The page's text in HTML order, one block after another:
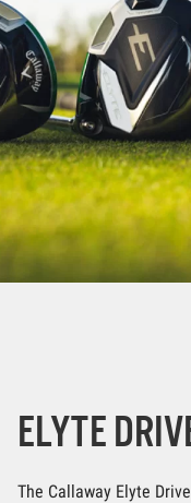
ELYTE
The Callaway Elyte